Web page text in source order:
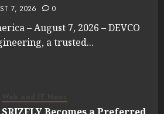
7, 2026 0
– August 7, 2026 – DEVCO
a trusted...